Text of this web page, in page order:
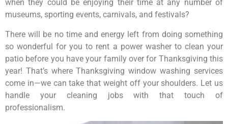
when they could be enjoying their time at any number of
museums, sporting events, carnivals, and festivals?
There will be no time and energy left from doing something
so wonderful for you to rent a power washer to clean your
patio before you have your family over for Thanksgiving this
year! That’s where Thanksgiving window washing services
come in—we can take that weight off your shoulders. Let us
handle your cleaning jobs with that touch of
professionalism.